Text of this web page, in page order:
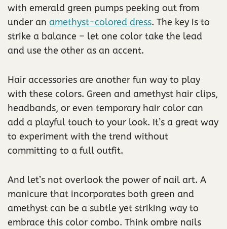
with emerald green pumps peeking out from
under an amethyst-colored dress. The key is to
strike a balance – let one color take the lead
and use the other as an accent.
Hair accessories are another fun way to play
with these colors. Green and amethyst hair clips,
headbands, or even temporary hair color can
add a playful touch to your look. It’s a great way
to experiment with the trend without
committing to a full outfit.
And let’s not overlook the power of nail art. A
manicure that incorporates both green and
amethyst can be a subtle yet striking way to
embrace this color combo. Think ombre nails